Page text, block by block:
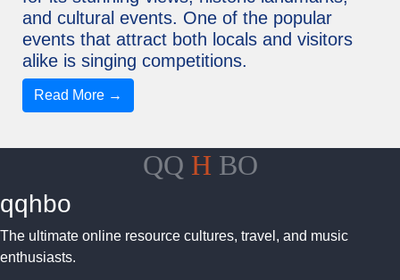
and cultural events. One of the popular
events that attract both locals and visitors
alike is singing competitions.
Read More →
QQ H BO
qqhbo
The ultimate online resource cultures, travel, and music
enthusiasts.